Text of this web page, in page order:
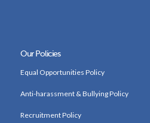
Our Policies
Equal Opportunities Policy
Anti-harassment & Bullying Policy
Recruitment Policy